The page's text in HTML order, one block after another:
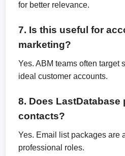
for better relevance.
7. Is this useful for
marketing?
Yes. ABM teams often target
ideal customer accounts.
8. Does LastDatabase
contacts?
Yes. Email list packages are
professional roles.